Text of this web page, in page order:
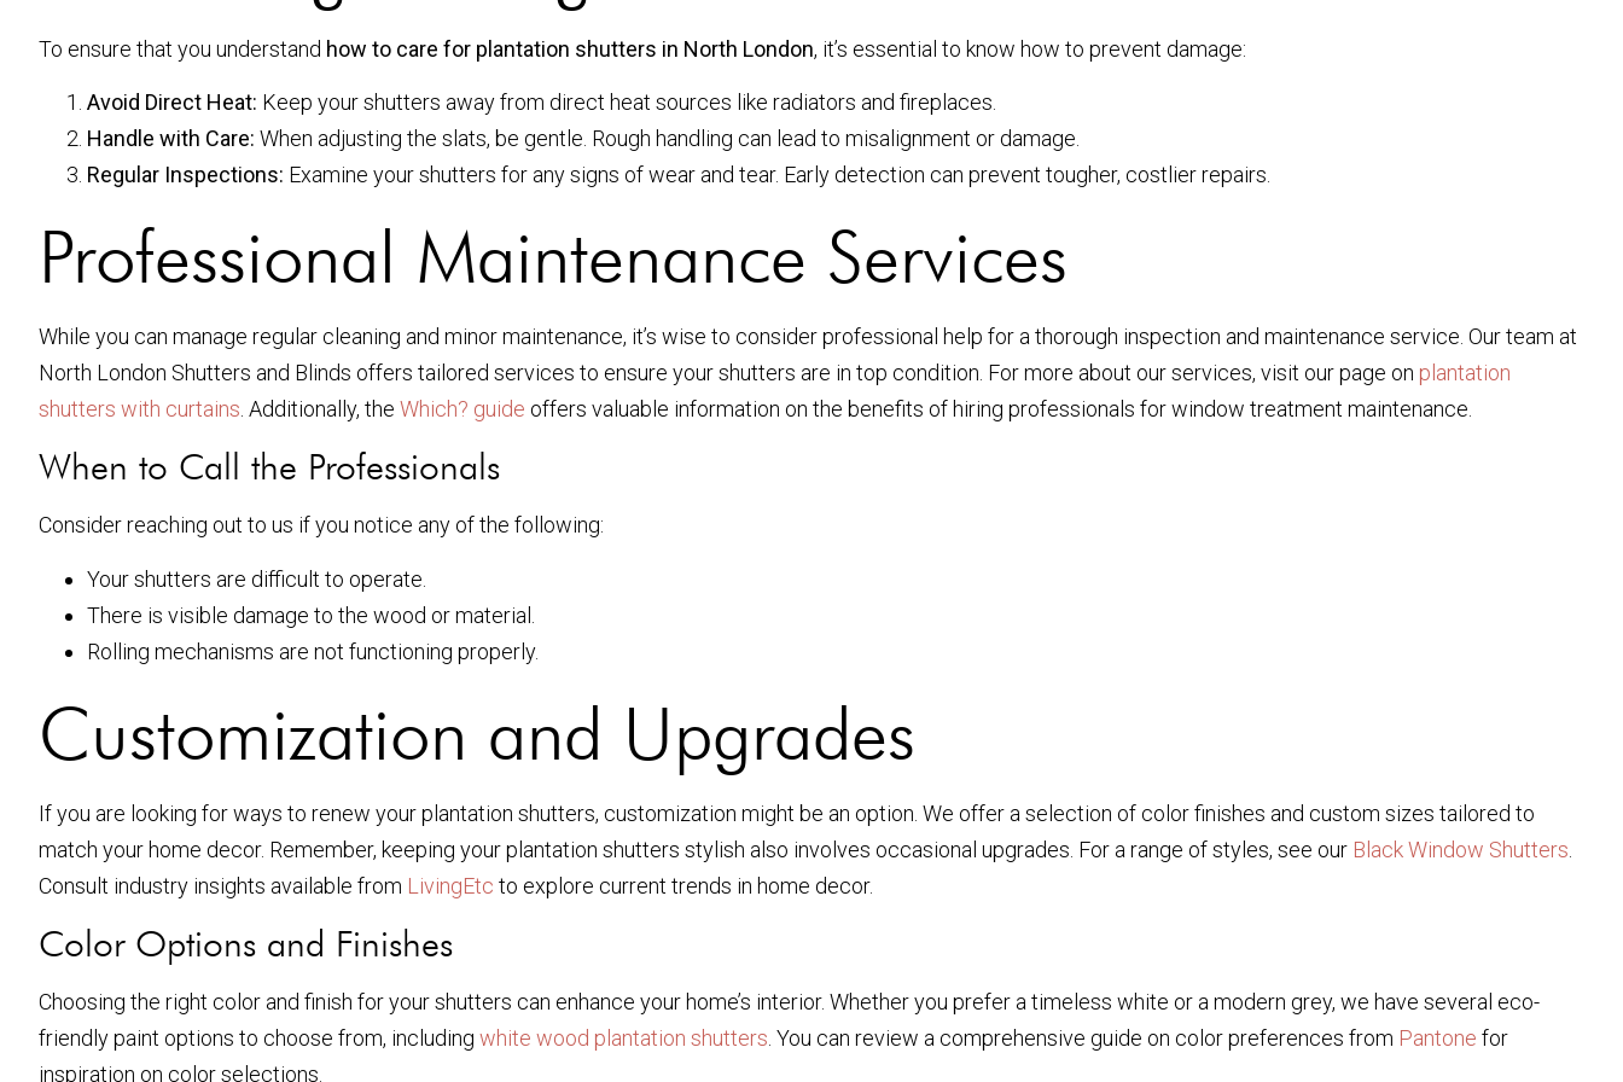
To ensure that you understand how to care for plantation shutters in North London, it’s essential to know how to prevent damage:
Avoid Direct Heat: Keep your shutters away from direct heat sources like radiators and fireplaces.
Handle with Care: When adjusting the slats, be gentle. Rough handling can lead to misalignment or damage.
Regular Inspections: Examine your shutters for any signs of wear and tear. Early detection can prevent tougher, costlier repairs.
Professional Maintenance Services
While you can manage regular cleaning and minor maintenance, it’s wise to consider professional help for a thorough inspection and maintenance service. Our team at
North London Shutters and Blinds offers tailored services to ensure your shutters are in top condition. For more about our services, visit our page on plantation
shutters with curtains . Additionally, the Which? guide offers valuable information on the benefits of hiring professionals for window treatment maintenance.
When to Call the Professionals
Consider reaching out to us if you notice any of the following:
Your shutters are difficult to operate.
There is visible damage to the wood or material.
Rolling mechanisms are not functioning properly.
Customization and Upgrades
If you are looking for ways to renew your plantation shutters, customization might be an option. We offer a selection of color finishes and custom sizes tailored to
match your home decor. Remember, keeping your plantation shutters stylish also involves occasional upgrades. For a range of styles, see our Black Window Shutters
Consult industry insights available from LivingEtc to explore current trends in home decor.
Color Options and Finishes
Choosing the right color and finish for your shutters can enhance your home’s interior. Whether you prefer a timeless white or a modern grey, we have several eco-
friendly paint options to choose from, including white wood plantation shutters . You can review a comprehensive guide on color preferences from Pantone for
inspiration on color selections.